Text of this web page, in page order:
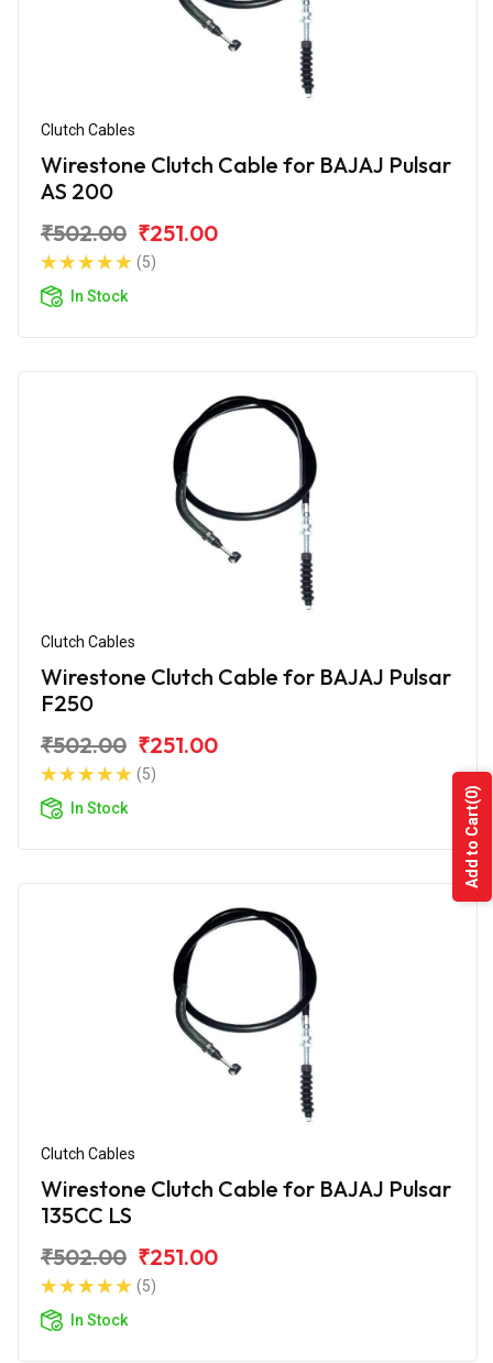
Clutch Cables
Wirestone Clutch Cable for BAJAJ Pulsar
AS 200
₹502.00 ₹251.00
(5)
In Stock
Clutch Cables
Wirestone Clutch Cable for BAJAJ Pulsar
F250
₹502.00 ₹251.00
(5)
In Stock
Clutch Cables
Wirestone Clutch Cable for BAJAJ Pulsar
135CC LS
₹502.00 ₹251.00
(5)
In Stock
Add to Cart
(0)